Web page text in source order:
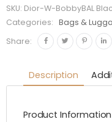
Bobby
Bag
Denim
Calfskin-
Black
SKU: Dior-W-BobbyBAL
Categories:
Bags &
Share:
Description
Product Information